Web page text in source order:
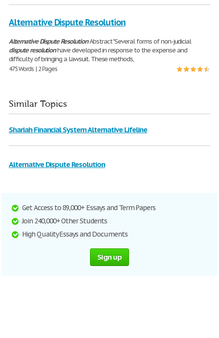
Alternative Dispute Resolution
Alternative Dispute ResolutionAbstract "Several forms of non-judicial
dispute resolutionhave developed in response to the expense and
difficulty of bringing a lawsuit. These methods,
475 Words | 2 Pages
Similar Topics
Shariah Financial System Alternative Lifeline
Alternative Dispute Resolution
Get Access to 89,000+ Essays and Term Papers
Join 240,000+ Other Students
High Quality Essays and Documents
Sign up